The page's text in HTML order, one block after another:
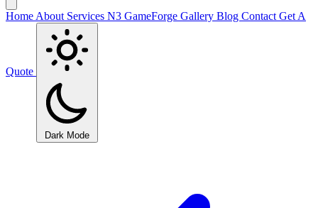
Home About Services N3 GameForge Gallery Blog Contact Get A
Quote
Dark Mode